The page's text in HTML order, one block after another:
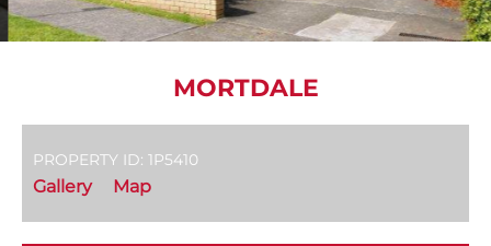
MORTDALE
PROPERTY ID: 1P5410
Gallery Map